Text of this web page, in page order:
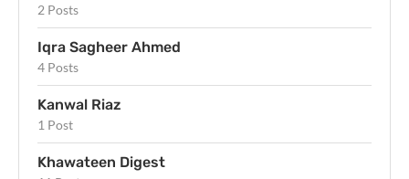
2 Posts
Iqra Sagheer Ahmed
4 Posts
Kanwal Riaz
1 Post
Khawateen Digest